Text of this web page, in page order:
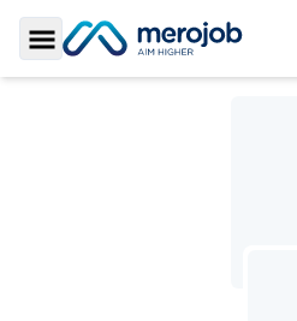
Toggle Sidebar